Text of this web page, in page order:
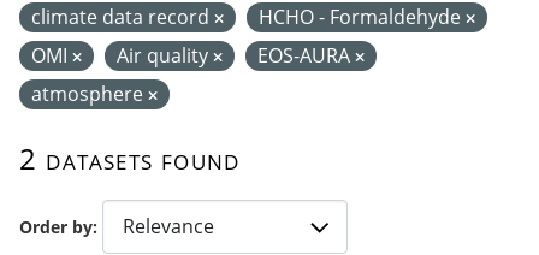
Order by
2 datasets found
climate data record
HCHO - Formaldehyde
OMI
Air quality
EOS-AURA
atmosphere